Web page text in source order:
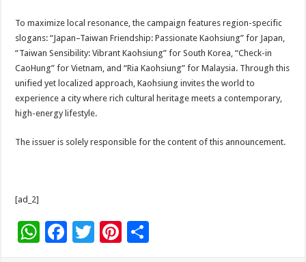
To maximize local resonance, the campaign features region-specific
slogans: “Japan–Taiwan Friendship: Passionate Kaohsiung” for Japan,
“Taiwan Sensibility: Vibrant Kaohsiung” for South Korea, “Check-in
CaoHung” for Vietnam, and “Ria Kaohsiung” for Malaysia. Through this
unified yet localized approach, Kaohsiung invites the world to
experience a city where rich cultural heritage meets a contemporary,
high-energy lifestyle.
The issuer is solely responsible for the content of this announcement.
[ad_2]
W F
T
Pi